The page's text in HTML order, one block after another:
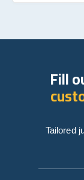
Fill
Tailored